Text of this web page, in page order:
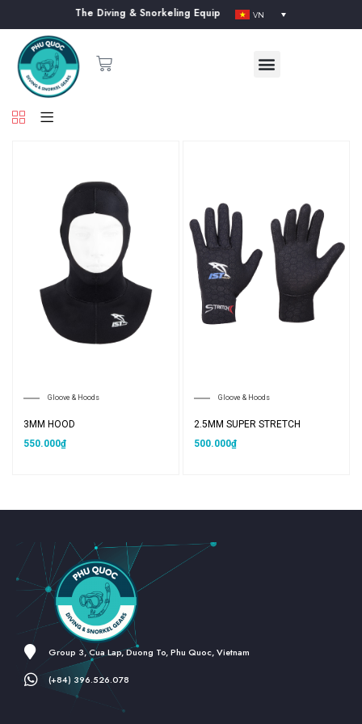
our website. The Diving & Snorkeling Equipment Supplier in Phu Quoc
VN
Gloove & Hoods
3MM HOOD
550.000₫
Gloove & Hoods
2.5MM SUPER STRETCH
500.000₫
Group 3, Cua Lap, Duong To, Phu Quoc, Vietnam
(+84) 396.526.078